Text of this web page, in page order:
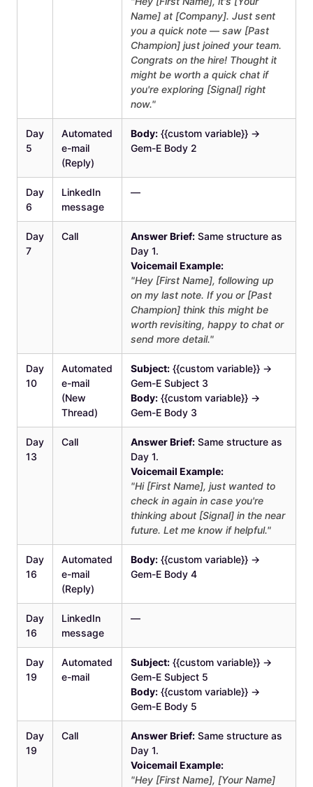
Name] at [Company]. Just sent
you a quick note — saw [Past
Champion] just joined your team.
Congrats on the hire! Thought it
might be worth a quick chat if
you're exploring [Signal] right
now."
Day
5
Automated
e-mail
(Reply)
Body:{{custom variable}} →
Gem-E Body 2
Day
6
LinkedIn
message
—
Day
7
Call Answer Brief:Same structure as
Day 1.
Voicemail Example:
"Hey [First Name], following up
on my last note. If you or [Past
Champion] think this might be
worth revisiting, happy to chat or
send more detail."
Day
10
Automated
e-mail
(New
Thread)
Subject:{{custom variable}} →
Gem-E Subject 3
Body:{{custom variable}} →
Gem-E Body 3
Day
13
Call Answer Brief:Same structure as
Day 1.
Voicemail Example:
"Hi [First Name], just wanted to
check in again in case you're
thinking about [Signal] in the near
future. Let me know if helpful."
Day
16
Automated
e-mail
(Reply)
Body:{{custom variable}} →
Gem-E Body 4
Day
16
LinkedIn
message
—
Day
19
Automated
e-mail
Subject:{{custom variable}} →
Gem-E Subject 5
Body:{{custom variable}} →
Gem-E Body 5
Day
19
Call Answer Brief:Same structure as
Day 1.
Voicemail Example:
"Hey [First Name], [Your Name]